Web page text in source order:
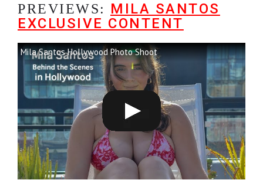
PREVIEWS: MILA SANTOS
EXCLUSIVE CONTENT
Mila Santos Hollywood Photo Shoot